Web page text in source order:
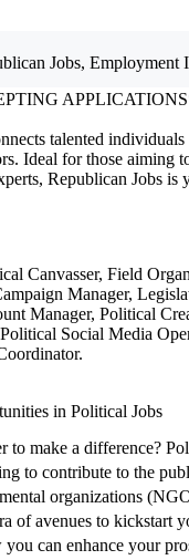
Jobs, Employment
talented
Ideal for those aiming
Republican Jobs
Canvasser, Field
Manager,
Manager, Political
Social Media
in Political Jobs
to make a difference?
to contribute to the
organizations
of avenues to kickstart
can enhance your